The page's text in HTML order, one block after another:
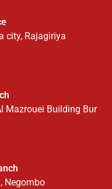
city, Rajagiriya
Mazrouei Building Bur
Negombo